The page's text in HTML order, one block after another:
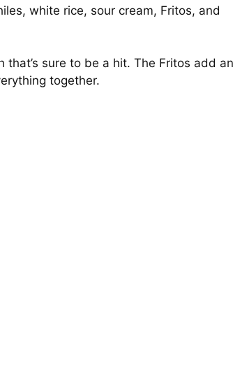
white rice, sour cream, Fritos, and
sure to be a hit. The Fritos add an
together.